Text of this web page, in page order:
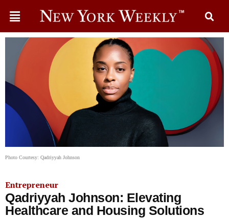
Photo Courtesy: Qadriyyah Johnson
Entrepreneur
Qadriyyah Johnson: Elevating
Healthcare and Housing Solutions